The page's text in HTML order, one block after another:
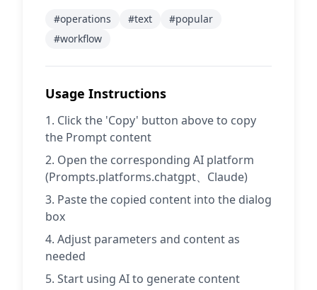
#operations #text #popular
#workflow
Usage Instructions
Click the 'Copy' button above to copy
the Prompt content
Open the corresponding AI platform
(Prompts.platforms.chatgpt、Claude)
Paste the copied content into the dialog
box
Adjust parameters and content as
needed
Start using AI to generate content